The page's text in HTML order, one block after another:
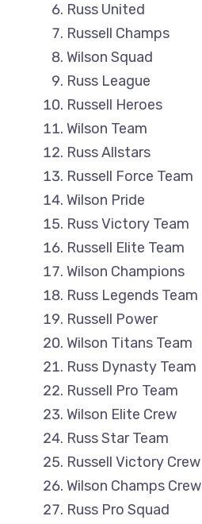
Russ United
Russell Champs
Wilson Squad
Russ League
Russell Heroes
Wilson Team
Russ Allstars
Russell Force Team
Wilson Pride
Russ Victory Team
Russell Elite Team
Wilson Champions
Russ Legends Team
Russell Power
Wilson Titans Team
Russ Dynasty Team
Russell Pro Team
Wilson Elite Crew
Russ Star Team
Russell Victory Crew
Wilson Champs Crew
Russ Pro Squad